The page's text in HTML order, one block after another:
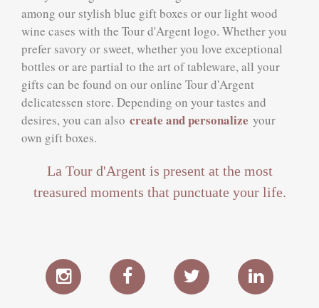
among our stylish blue gift boxes or our light wood
wine cases with the Tour d'Argent logo. Whether you
prefer savory or sweet, whether you love exceptional
bottles or are partial to the art of tableware, all your
gifts can be found on our online Tour d'Argent
delicatessen store. Depending on your tastes and
desires, you can also create and personalize your
own gift boxes.
La Tour d'Argent is present at the most
treasured moments that punctuate your life.